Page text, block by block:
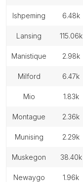
ishpeming 6.48k
lansing 115.06k
manistique 2.98k
milford 6.47k
mio 1.83k
montague 2.36k
munising 2.29k
muskegon 38.40k
newaygo 1.96k